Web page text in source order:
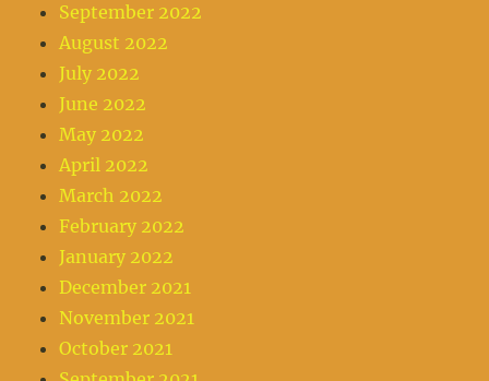
September 2022
August 2022
July 2022
June 2022
May 2022
April 2022
March 2022
February 2022
January 2022
December 2021
November 2021
October 2021